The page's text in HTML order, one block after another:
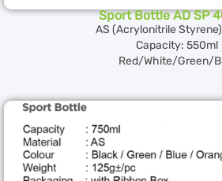
Sport Bottle AD SP
AS (Acrylonitrile
Capacity: 550ml
Red/White/Green/